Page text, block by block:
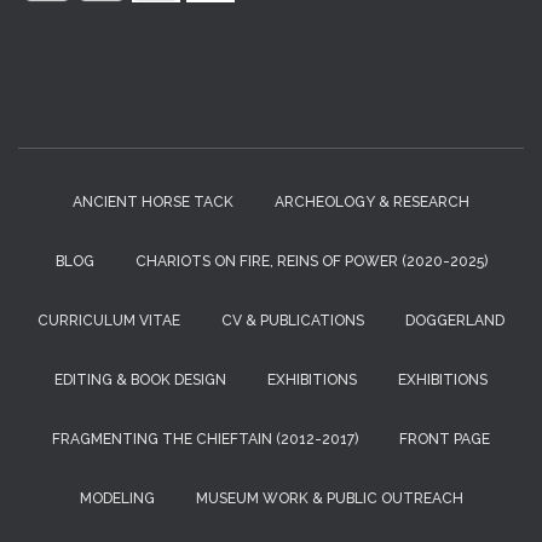
ANCIENT HORSE TACK ARCHEOLOGY & RESEARCH
BLOG CHARIOTS ON FIRE, REINS OF POWER (2020-2025)
CURRICULUM VITAE CV & PUBLICATIONS DOGGERLAND
EDITING & BOOK DESIGN EXHIBITIONS EXHIBITIONS
FRAGMENTING THE CHIEFTAIN (2012-2017) FRONT PAGE
MODELING MUSEUM WORK & PUBLIC OUTREACH